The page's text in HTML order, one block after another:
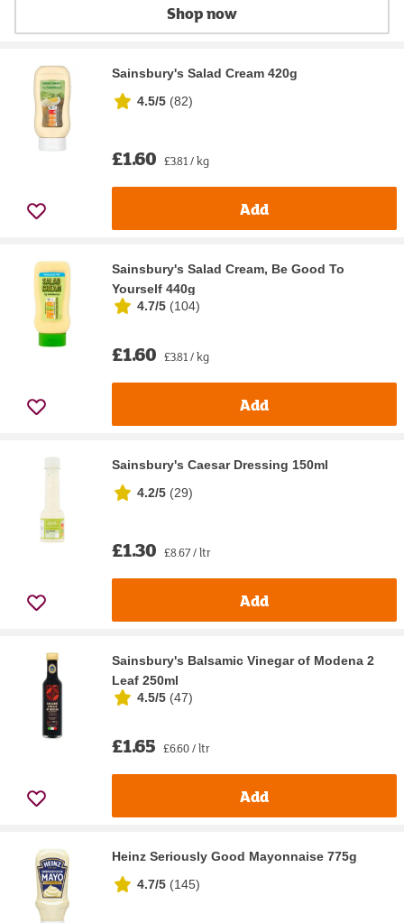
Shop now
Sainsbury's Salad Cream 420g
4.5/5 (82)
£1.60 £3.81 / kg
Add
Sainsbury's Salad Cream, Be Good To
Yourself 440g
4.7/5 (104)
£1.60 £3.81 / kg
Add
Sainsbury's Caesar Dressing 150ml
4.2/5 (29)
£1.30 £8.67 / ltr
Add
Sainsbury's Balsamic Vinegar of Modena 2
Leaf 250ml
4.5/5 (47)
£1.65 £6.60 / ltr
Add
Heinz Seriously Good Mayonnaise 775g
4.7/5 (145)